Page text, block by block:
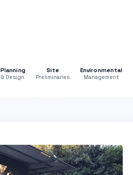
Planning
& Design
Site
Preliminaries
Environmental
Management